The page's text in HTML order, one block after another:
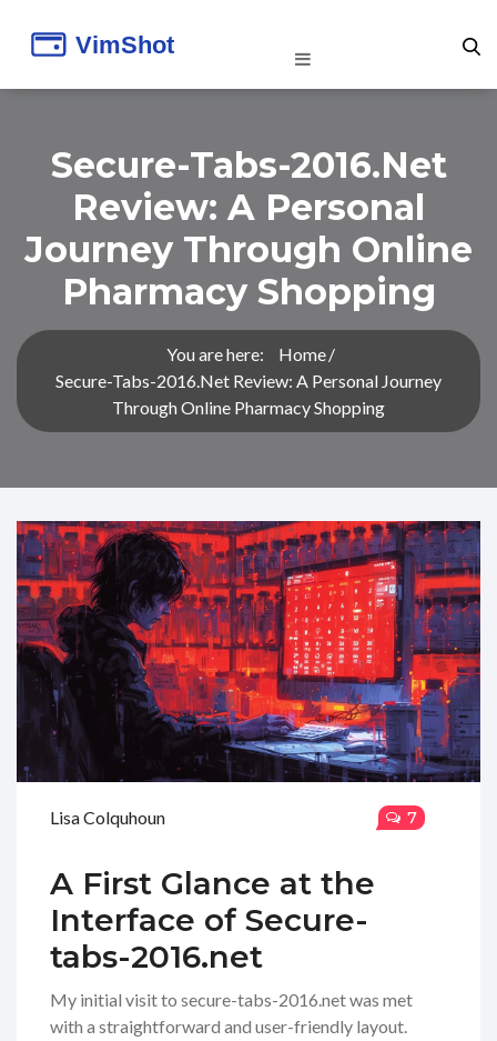
Secure-Tabs-2016.net
Review: A Personal
Journey Through Online
Pharmacy Shopping
You are here:
Home
Secure-Tabs-2016.net Review: A Personal Journey
Through Online Pharmacy Shopping
Lisa Colquhoun 7
A First Glance at the
Interface of Secure-
tabs-2016.net
My initial visit to secure-tabs-2016.net was met
with a straightforward and user-friendly layout.